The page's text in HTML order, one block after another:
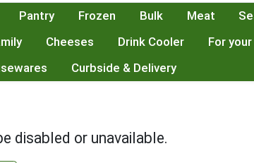
Pantry Frozen Bulk Meat
Cheeses Drink Cooler For
Curbside & Delivery
disabled or unavailable.